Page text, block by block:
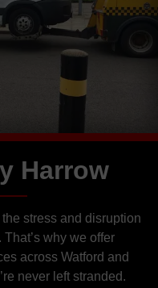
Harrow
stress and disruption
why we offer
across Watford and
never left stranded.